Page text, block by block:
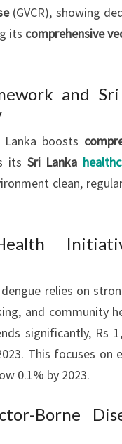
(GVCR), showing
its comprehensive
and
Lanka boosts
its Sri Lanka
clean,
relies on
and community
significantly, Rs
This focuses
0.1% by 2023.
Borne